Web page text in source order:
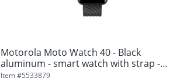
Motorola Moto Watch 40 - Black
aluminum - smart watch with strap -
silicone -...
Item #5533879